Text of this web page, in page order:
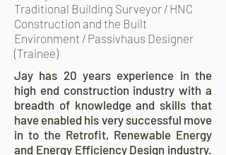
Traditional Building Surveyor / HNC
Construction and the Built
Environment / Passivhaus Designer
(Trainee)
Jay has 20 years experience in the
high end construction industry with a
breadth of knowledge and skills that
have enabled his very successful move
in to the Retrofit, Renewable Energy
and Energy Efficiency Design industry.